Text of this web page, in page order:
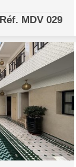
Réf. MDV 029